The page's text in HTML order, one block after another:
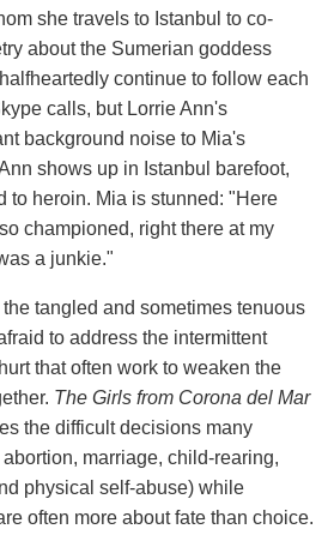
she travels to Istanbul to co-
about the Sumerian goddess
continue to follow each
calls, but Lorrie Ann's
background noise to Mia's
shows up in Istanbul barefoot,
to heroin. Mia is stunned: "Here
championed, right there at my
a junkie."
tangled and sometimes tenuous
to address the intermittent
that often work to weaken the
The Girls from Corona del Mar
the difficult decisions many
marriage, child-rearing,
physical self-abuse) while
often more about fate than choice.